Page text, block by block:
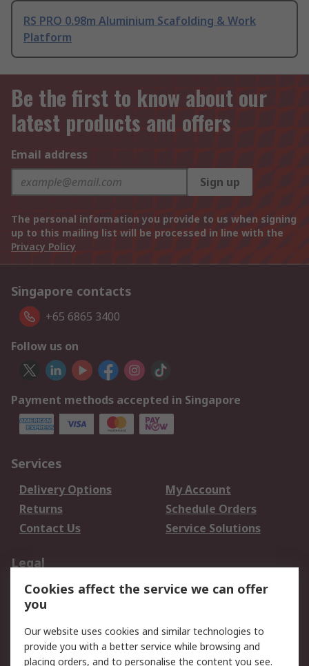
RS PRO 0.98m Aluminium Scafolding & Work
Platform
Be the first to know about our
latest products and offers
Email address
Sign up
The personal information you provide to us when signing
up to this mailing list will be processed in line with the
Privacy Policy
Singapore contacts
+65 6865 3400
Follow us on
Payment methods accepted in Singapore
Services
Delivery Options
My Account
Returns
Schedule Orders
Contact Us
Service Solutions
Legal
Data Protection
Email Security
Privacy Policy
Terms and Conditions
of Sale
Cookies affect the service we can offer
you
Our website uses cookies and similar technologies to
provide you with a better service while browsing and
placing orders, and to personalise the content you see.